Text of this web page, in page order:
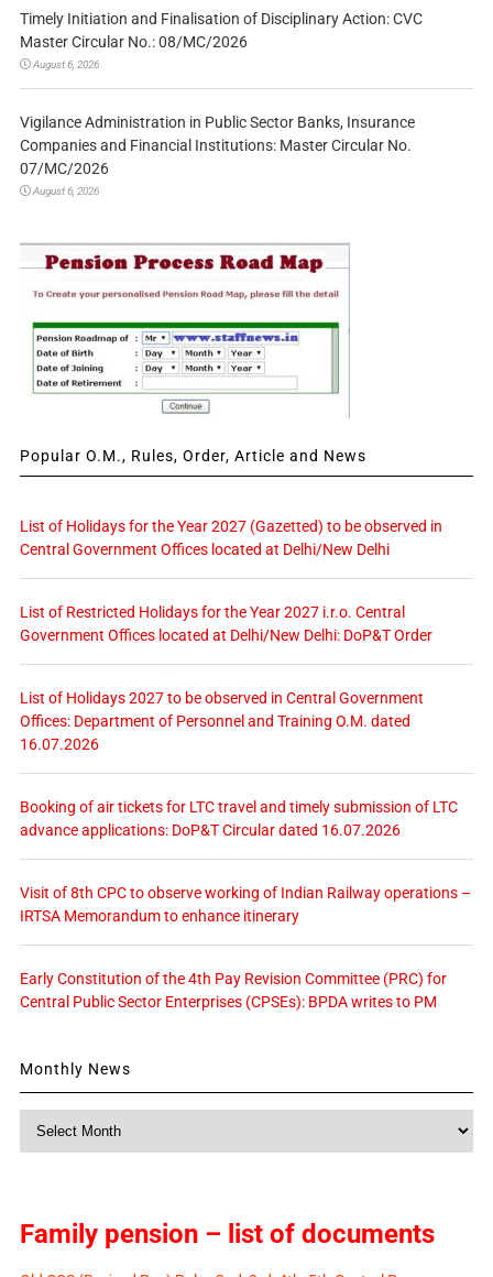
Timely Initiation and Finalisation of Disciplinary Action: CVC
Master Circular No.: 08/MC/2026
August 6, 2026
Vigilance Administration in Public Sector Banks, Insurance
Companies and Financial Institutions: Master Circular No.
07/MC/2026
August 6, 2026
Popular O.M., Rules, Order, Article and News
List of Holidays for the Year 2027 (Gazetted) to be observed in
Central Government Offices located at Delhi/New Delhi
List of Restricted Holidays for the Year 2027 i.r.o. Central
Government Offices located at Delhi/New Delhi: DoP&T Order
List of Holidays 2027 to be observed in Central Government
Offices: Department of Personnel and Training O.M. dated
16.07.2026
Booking of air tickets for LTC travel and timely submission of LTC
advance applications: DoP&T Circular dated 16.07.2026
Visit of 8th CPC to observe working of Indian Railway operations –
IRTSA Memorandum to enhance itinerary
Early Constitution of the 4th Pay Revision Committee (PRC) for
Central Public Sector Enterprises (CPSEs): BPDA writes to PM
Monthly News
Family pension – list of documents